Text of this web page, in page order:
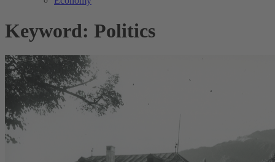
Keyword: Politics